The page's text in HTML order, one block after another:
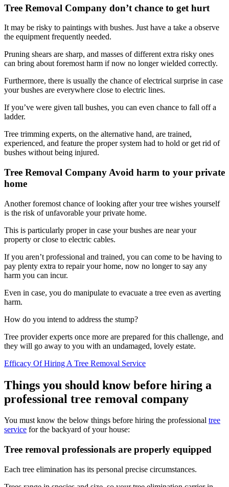
Tree Removal Company don’t chance to get hurt
It may be risky to paintings with bushes. Just have a take a observe
the equipment frequently needed.
Pruning shears are sharp, and masses of different extra risky ones
can bring about foremost harm if now no longer wielded correctly.
Furthermore, there is usually the chance of electrical surprise in case
your bushes are everywhere close to electric lines.
If you’ve were given tall bushes, you can even chance to fall off a
ladder.
Tree trimming experts, on the alternative hand, are trained,
experienced, and feature the proper system had to hold or get rid of
bushes without being injured.
Tree Removal Company Avoid harm to your private
home
Another foremost chance of looking after your tree wishes yourself
is the risk of unfavorable your private home.
This is particularly proper in case your bushes are near your
property or close to electric cables.
If you aren’t professional and trained, you can come to be having to
pay plenty extra to repair your home, now no longer to say any
harm you can incur.
Even in case, you do manipulate to evacuate a tree even as averting
harm.
How do you intend to address the stump?
Tree provider experts once more are prepared for this challenge, and
they will go away to you with an undamaged, lovely estate.
Efficacy Of Hiring A Tree Removal Service
Things you should know before hiring a
professional tree removal company
You must know the below things before hiring the professional tree
service for the backyard of your house:
Tree removal professionals are properly equipped
Each tree elimination has its personal precise circumstances.